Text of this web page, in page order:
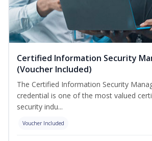
Certified Information Security
(Voucher Included)
The Certified Information Security
credential is one of the most valued
security indu...
Voucher Included